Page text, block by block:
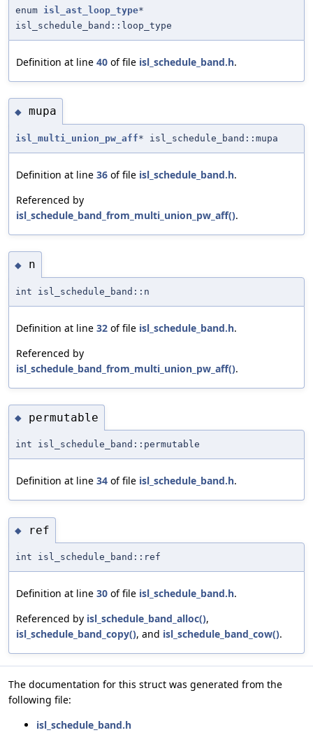
enum isl_ast_loop_type*
isl_schedule_band::loop_type
Definition at line 40 of file isl_schedule_band.h.
◆ mupa
isl_multi_union_pw_aff* isl_schedule_band::mupa
Definition at line 36 of file isl_schedule_band.h.
Referenced by
isl_schedule_band_from_multi_union_pw_aff().
◆ n
int isl_schedule_band::n
Definition at line 32 of file isl_schedule_band.h.
Referenced by
isl_schedule_band_from_multi_union_pw_aff().
◆ permutable
int isl_schedule_band::permutable
Definition at line 34 of file isl_schedule_band.h.
◆ ref
int isl_schedule_band::ref
Definition at line 30 of file isl_schedule_band.h.
Referenced by isl_schedule_band_alloc(),
isl_schedule_band_copy(), and isl_schedule_band_cow().
The documentation for this struct was generated from the
following file:
isl_schedule_band.h